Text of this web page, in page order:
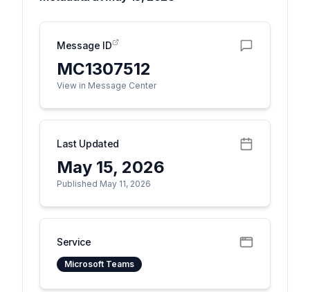
Message ID
MC1307512
View in Message Center
Last Updated
May 15, 2026
Published May 11, 2026
Service
Microsoft Teams